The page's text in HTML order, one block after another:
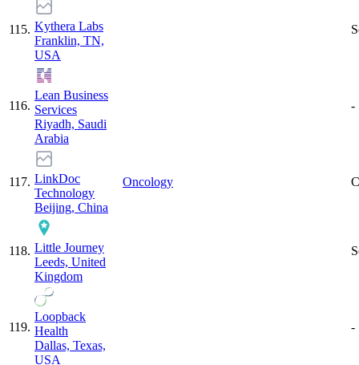
115. Kythera Labs
Franklin, TN,
USA
116.
Lean Business
Services
Riyadh, Saudi
Arabia
-
117. LinkDoc
Technology
Beijing, China
Oncology
118. Little Journey
Leeds, United
Kingdom
119.
Loopback
Health
Dallas, Texas,
USA
-